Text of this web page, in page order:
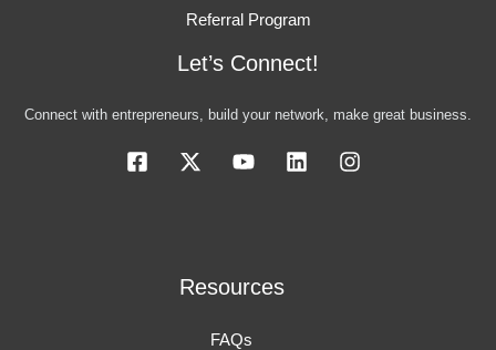
Referral Program
Let’s Connect!
Connect with entrepreneurs, build your network, make great business.
Resources
FAQs